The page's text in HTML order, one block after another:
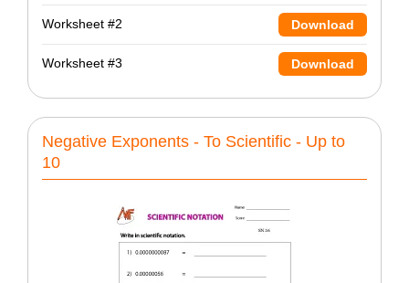
Worksheet #2 Download
Worksheet #3 Download
Negative Exponents - To Scientific - Up to
10